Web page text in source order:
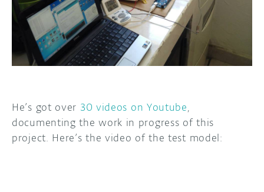
He’s got over 30 videos on Youtube,
documenting the work in progress of this
project. Here’s the video of the test model: